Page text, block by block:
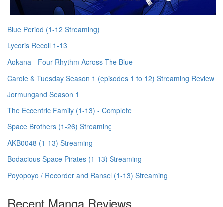
Blue Period (1-12 Streaming)
Lycoris Recoil 1-13
Aokana - Four Rhythm Across The Blue
Carole & Tuesday Season 1 (episodes 1 to 12) Streaming Review
Jormungand Season 1
The Eccentric Family (1-13) - Complete
Space Brothers (1-26) Streaming
AKB0048 (1-13) Streaming
Bodacious Space Pirates (1-13) Streaming
Poyopoyo / Recorder and Ransel (1-13) Streaming
Recent Manga Reviews